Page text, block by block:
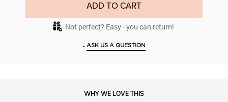
ADD TO CART
Not perfect? Easy - you can return!
• ASK US A QUESTION
WHY WE LOVE THIS